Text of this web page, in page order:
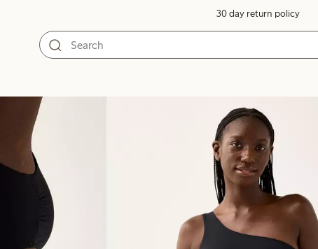
30 day return policy